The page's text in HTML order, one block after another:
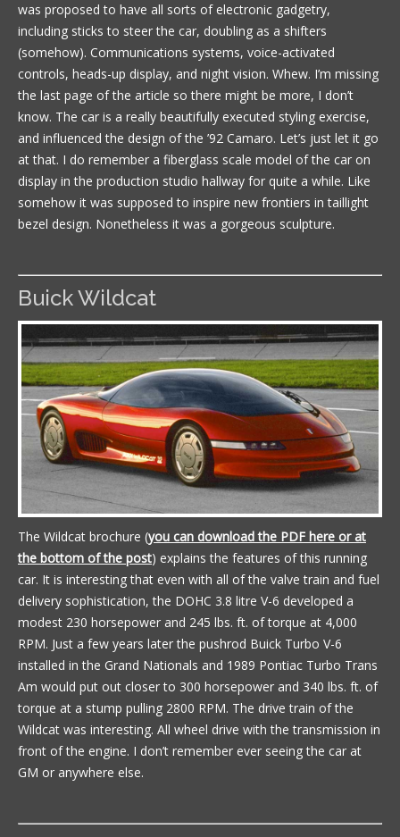
was proposed to have all sorts of electronic gadgetry,
including sticks to steer the car, doubling as a shifters
(somehow). Communications systems, voice-activated
controls, heads-up display, and night vision. Whew. I’m missing
the last page of the article so there might be more, I don’t
know. The car is a really beautifully executed styling exercise,
and influenced the design of the ’92 Camaro. Let’s just let it go
at that. I do remember a fiberglass scale model of the car on
display in the production studio hallway for quite a while. Like
somehow it was supposed to inspire new frontiers in taillight
bezel design. Nonetheless it was a gorgeous sculpture.
Buick Wildcat
The Wildcat brochure (you can download the PDF here or at
the bottom of the post) explains the features of this running
car. It is interesting that even with all of the valve train and fuel
delivery sophistication, the DOHC 3.8 litre V-6 developed a
modest 230 horsepower and 245 lbs. ft. of torque at 4,000
RPM. Just a few years later the pushrod Buick Turbo V-6
installed in the Grand Nationals and 1989 Pontiac Turbo Trans
Am would put out closer to 300 horsepower and 340 lbs. ft. of
torque at a stump pulling 2800 RPM. The drive train of the
Wildcat was interesting. All wheel drive with the transmission in
front of the engine. I don’t remember ever seeing the car at
GM or anywhere else.